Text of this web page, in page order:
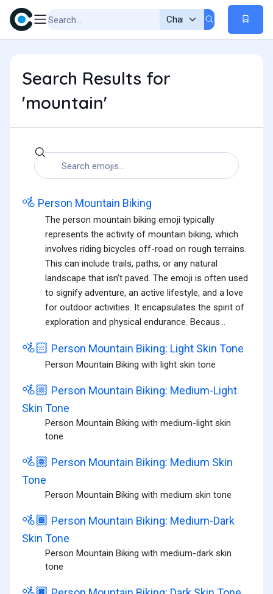
Search Results for
'mountain'
🚵 Person Mountain Biking
The person mountain biking emoji typically
represents the activity of mountain biking, which
involves riding bicycles off-road on rough terrains.
This can include trails, paths, or any natural
landscape that isn’t paved. The emoji is often used
to signify adventure, an active lifestyle, and a love
for outdoor activities. It encapsulates the spirit of
exploration and physical endurance. Becaus...
🚵🏻 Person Mountain Biking: Light Skin Tone
Person Mountain Biking with light skin tone
🚵🏼 Person Mountain Biking: Medium-Light
Skin Tone
Person Mountain Biking with medium-light skin
tone
🚵🏽 Person Mountain Biking: Medium Skin
Tone
Person Mountain Biking with medium skin tone
🚵🏾 Person Mountain Biking: Medium-Dark
Skin Tone
Person Mountain Biking with medium-dark skin
tone